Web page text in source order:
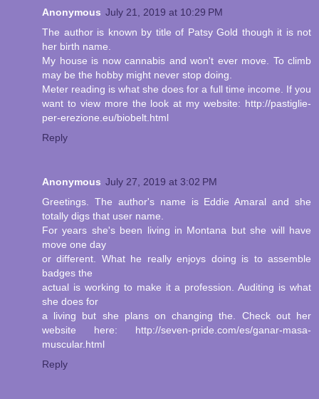
Anonymous July 21, 2019 at 10:29 PM
The author is known by title of Patsy Gold though it is not
her birth name.
My house is now cannabis and won't ever move. To climb
may be the hobby might never stop doing.
Meter reading is what she does for a full time income. If you
want to view more the look at my website: http://pastiglie-
per-erezione.eu/biobelt.html
Reply
Anonymous July 27, 2019 at 3:02 PM
Greetings. The author's name is Eddie Amaral and she
totally digs that user name.
For years she's been living in Montana but she will have
move one day
or different. What he really enjoys doing is to assemble
badges the
actual is working to make it a profession. Auditing is what
she does for
a living but she plans on changing the. Check out her
website here: http://seven-pride.com/es/ganar-masa-
muscular.html
Reply